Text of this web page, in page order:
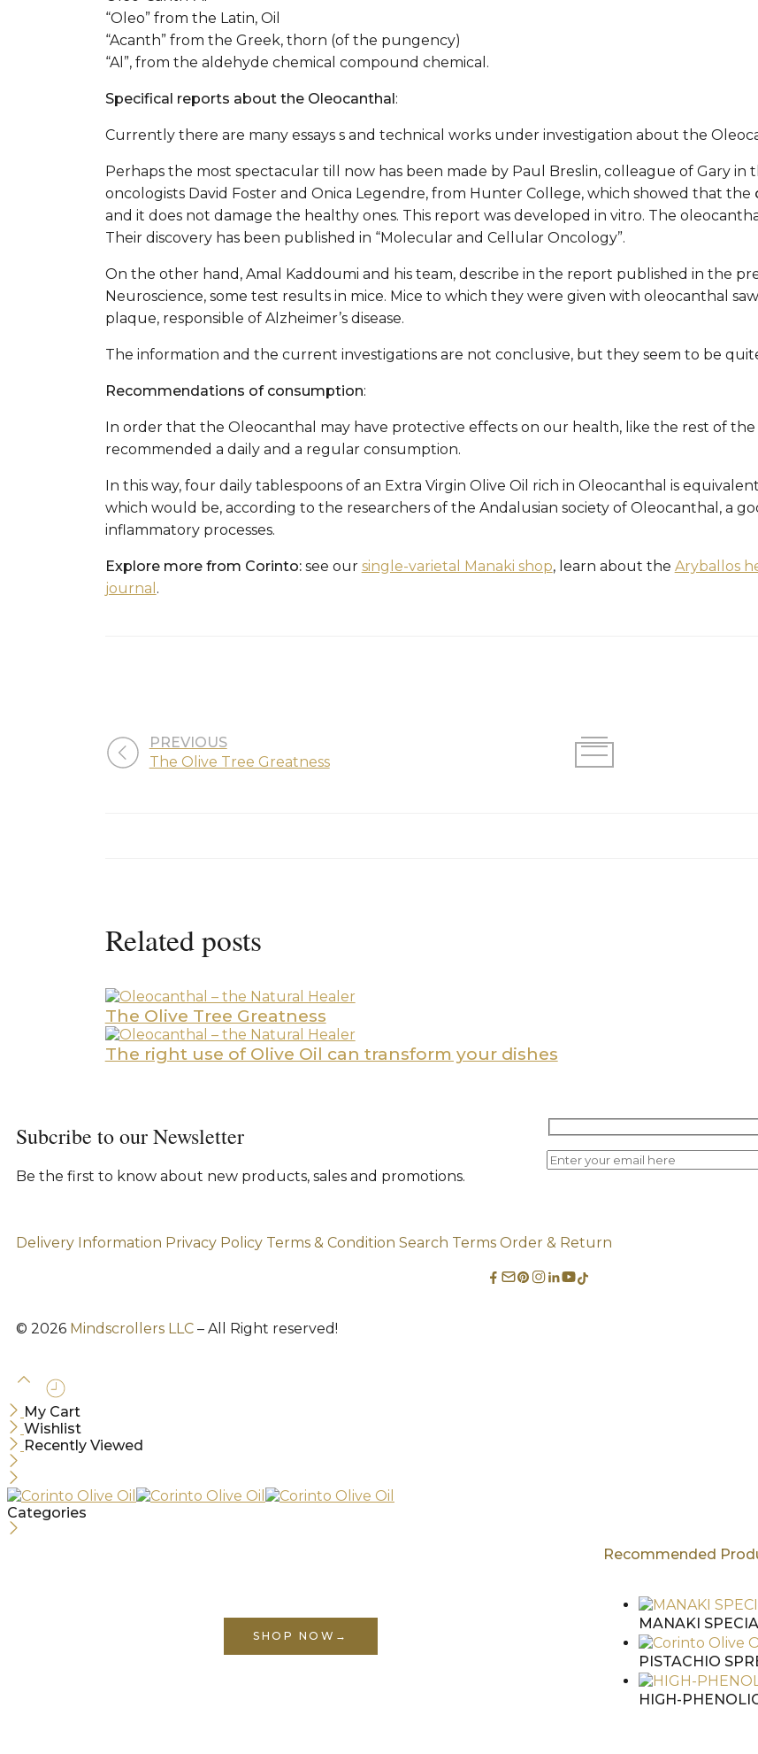
“Oleo” from the Latin, Oil
“Acanth” from the Greek, thorn (of the pungency)
“Al”, from the aldehyde chemical compound chemical.
Specifical reports about the Oleocanthal:
Currently there are many essays s and technical works under investigation about the
Perhaps the most spectacular till now has been made by Paul Breslin, colleague of Gary in
oncologists David Foster and Onica Legendre, from Hunter College, which showed that the
and it does not damage the healthy ones. This report was developed in vitro. The
Their discovery has been published in “Molecular and Cellular Oncology”.
On the other hand, Amal Kaddoumi and his team, describe in the report published in the
Neuroscience, some test results in mice. Mice to which they were given with oleocanthal
plaque, responsible of Alzheimer’s disease.
The information and the current investigations are not conclusive, but they seem to be
Recommendations of consumption:
In order that the Oleocanthal may have protective effects on our health, like the rest of the
recommended a daily and a regular consumption.
In this way, four daily tablespoons of an Extra Virgin Olive Oil rich in Oleocanthal is
which would be, according to the researchers of the Andalusian society of Oleocanthal, a
inflammatory processes.
Explore more from Corinto:see our single-varietal Manaki shop, learn about the Aryballos
journal .
PREVIOUS
The Olive Tree Greatness
Related posts
The Olive Tree Greatness
The right use of Olive Oil can transform your dishes
Subcribe to our Newsletter
Be the first to know about new products, sales and promotions.
Delivery Information Privacy Policy Terms & Condition Search Terms Order & Return
© 2026 Mindscrollers LLC – All Right reserved!
My Cart
Wishlist
Recently Viewed
Categories
SHOP NOW →
Recommended
MANAKI
PISTACHIO
HIGH-